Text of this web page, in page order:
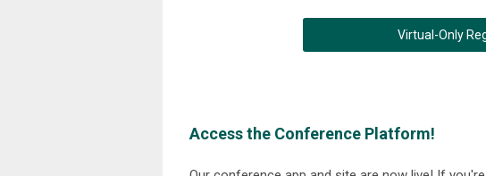
Virtual-Only
Access the Conference Platform!